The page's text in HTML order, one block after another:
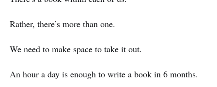
Rather, there’s more than one.
We need to make space to take it out.
An hour a day is enough to write a book in 6 months.